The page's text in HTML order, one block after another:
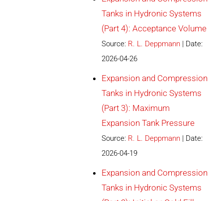
Tanks in Hydronic Systems
(Part 4): Acceptance Volume
Source: R. L. Deppmann
Date:
2026-04-26
Expansion and Compression
Tanks in Hydronic Systems
(Part 3): Maximum
Expansion Tank Pressure
Source: R. L. Deppmann
Date:
2026-04-19
Expansion and Compression
Tanks in Hydronic Systems